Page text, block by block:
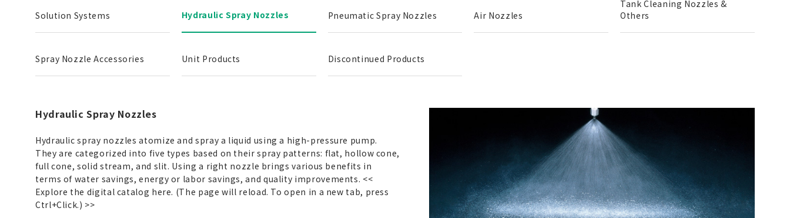
Solution Systems Hydraulic Spray Nozzles Pneumatic Spray Nozzles Air Nozzles
Tank Cleaning Nozzles &
Others
Spray Nozzle Accessories Unit Products Discontinued Products
Hydraulic Spray Nozzles
Hydraulic spray nozzles atomize and spray a liquid using a high-pressure pump.
They are categorized into five types based on their spray patterns: flat, hollow cone,
full cone, solid stream, and slit. Using a right nozzle brings various benefits in
terms of water savings, energy or labor savings, and quality improvements. <<
Explore the digital catalog here. (The page will reload. To open in a new tab, press
Ctrl+Click.) >>